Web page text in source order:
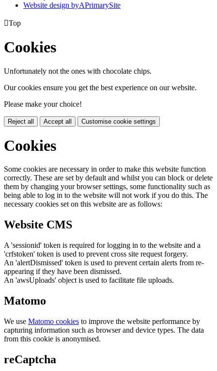
Website design byAPrimarySite
Top
Cookies
Unfortunately not the ones with chocolate chips.
Our cookies ensure you get the best experience on our website.
Please make your choice!
Reject all Accept all Customise cookie settings
Cookies
Some cookies are necessary in order to make this website function
correctly. These are set by default and whilst you can block or delete
them by changing your browser settings, some functionality such as
being able to log in to the website will not work if you do this. The
necessary cookies set on this website are as follows:
Website CMS
A 'sessionid' token is required for logging in to the website and a
'crfstoken' token is used to prevent cross site request forgery.
An 'alertDismissed' token is used to prevent certain alerts from re-
appearing if they have been dismissed.
An 'awsUploads' object is used to facilitate file uploads.
Matomo
We use Matomo cookies to improve the website performance by
capturing information such as browser and device types. The data
from this cookie is anonymised.
reCaptcha